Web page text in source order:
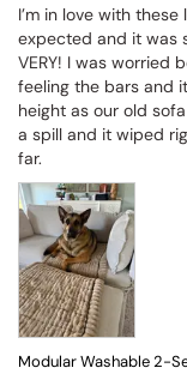
I’m in love with
expected and it was
VERY! I was worried
feeling the bars and
height as our old
a spill and it wiped
far.
Modular Washable 2-